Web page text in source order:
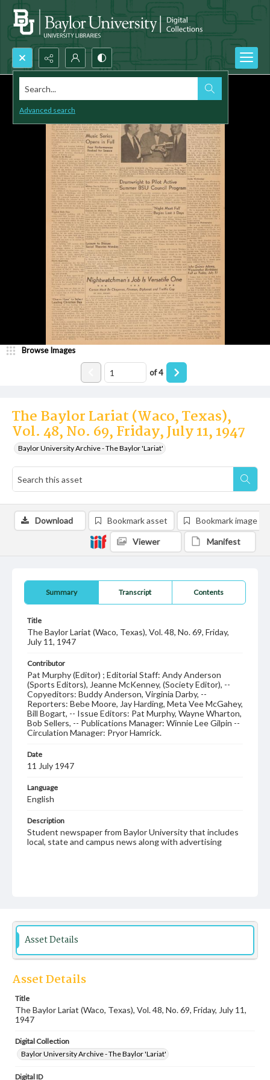
Search...
Advanced search
The Baylor Lariat (Waco, Texas),
Vol. 48, No. 69, Friday, July 11, 1947
Baylor University Archive - The Baylor 'Lariat'
Browse Images
of4
Summary Transcript Contents
Title
The Baylor Lariat (Waco, Texas), Vol. 48, No. 69, Friday,
July 11, 1947
Contributor
Pat Murphy (Editor) ; Editorial Staff: Andy Anderson
(Sports Editors), Jeanne McKenney, (Society Editor), --
Copyeditors: Buddy Anderson, Virginia Darby, --
Reporters: Bebe Moore, Jay Harding, Meta Vee McGahey,
Bill Bogart, -- Issue Editors: Pat Murphy, Wayne Wharton,
Bob Sellers, -- Publications Manager: Winnie Lee Gilpin --
Circulation Manager: Pryor Hamrick.
Date
11 July 1947
Language
English
Description
Student newspaper from Baylor University that includes
local, state and campus news along with advertising
Download Bookmark asset Bookmark image
Viewer Manifest
Asset Details
Asset Details
Title
The Baylor Lariat (Waco, Texas), Vol. 48, No. 69, Friday, July 11,
1947
Digital Collection
Baylor University Archive - The Baylor 'Lariat'
Digital ID